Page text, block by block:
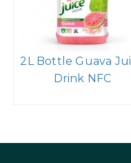
2L Bottle Guava
Drink NFC